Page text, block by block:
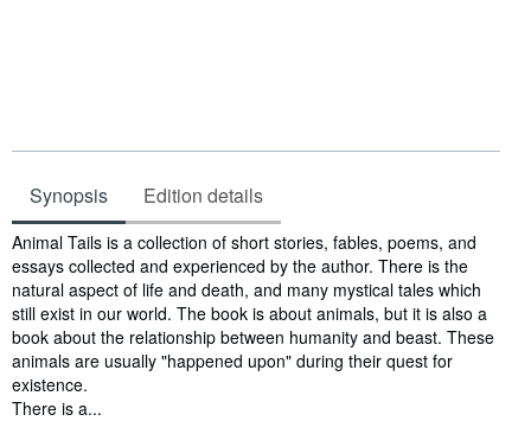
Synopsis Edition details
Synopsis
Animal Tails is a collection of short stories, fables, poems, and
essays collected and experienced by the author. There is the
natural aspect of life and death, and many mystical tales which
still exist in our world. The book is about animals, but it is also a
book about the relationship between humanity and beast. These
animals are usually "happened upon" during their quest for
existence.
There is a...